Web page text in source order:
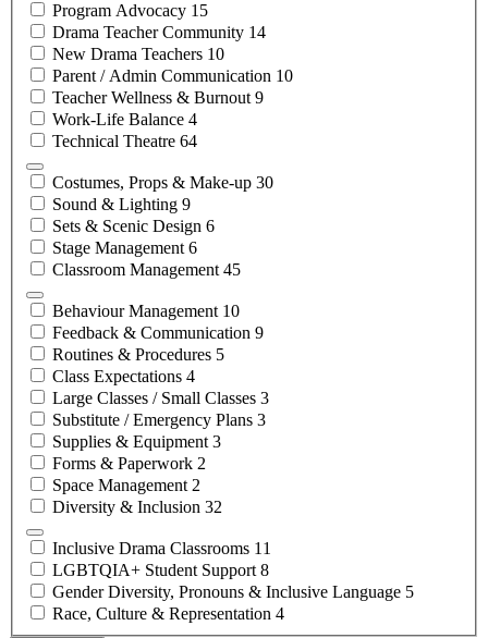
Program Advocacy 15
Drama TeacherCommunity 14
New Drama Teachers 10
Parent / Admin Communication 10
Teacher Wellness & Burnout9
Work-Life Balance 4
Technical Theatre 64
Costumes, Props & Make-up 30
Sound & Lighting 9
Sets & Scenic Design 6
Stage Management6
Classroom Management45
BehaviourManagement 10
Feedback & Communication 9
Routines & Procedures 5
Class Expectations 4
Large Classes / Small Classes 3
Substitute / Emergency Plans 3
Supplies & Equipment3
Forms & Paperwork 2
Space Management2
Diversity & Inclusion 32
Inclusive Drama Classrooms 11
LGBTQIA+ Student Support8
Gender Diversity, Pronouns & Inclusive Language 5
Race, Culture & Representation 4